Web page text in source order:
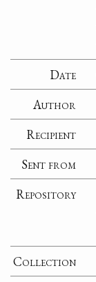
Date
Author
Recipient
Sent from
Repository
Collection